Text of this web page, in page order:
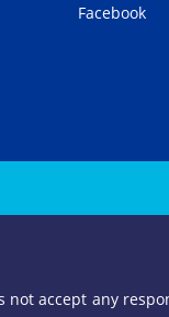
Facebook
not accept any